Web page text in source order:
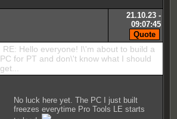
21.10.23 -
09:07:45
RE: Hello everyone! I\'m about to build a
PC for PT and don\'t know what I should
get...
No luck here yet. The PC I just built
freezes everytime Pro Tools LE starts